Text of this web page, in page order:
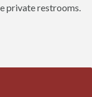
private restrooms.